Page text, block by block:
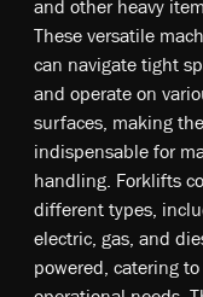
and other heavy
These versatile
can navigate tight
and operate on
surfaces, making
indispensable for
handling. Forklifts
different types,
electric, gas, and
powered, catering